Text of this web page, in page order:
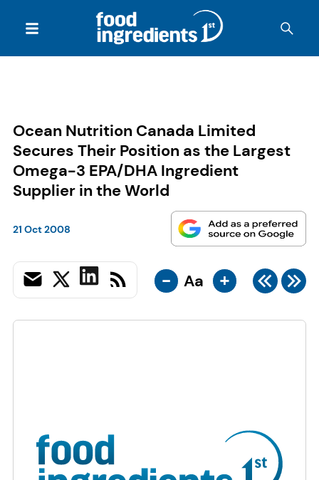
Ocean Nutrition Canada Limited
Secures Their Position as the Largest
Omega-3 EPA/DHA Ingredient
Supplier in the World
21 Oct 2008
- Aa +